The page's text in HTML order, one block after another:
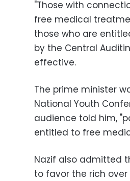
"Those with
free medical
those who are
by the Central
effective.
The prime minister
National Youth
audience told him,
entitled to free
Nazif also admitted
to favor the rich over